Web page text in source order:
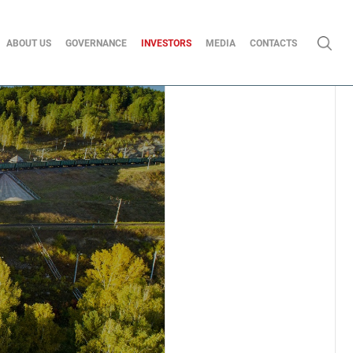
ABOUT US GOVERNANCE INVESTORS MEDIA CONTACTS